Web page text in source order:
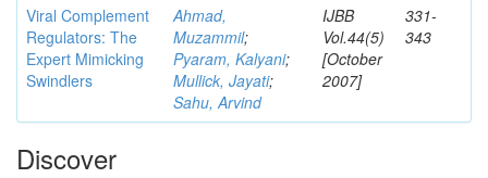
Viral Complement
Regulators: The
Expert Mimicking
Swindlers
Ahmad,
Muzammil;
Pyaram, Kalyani;
Mullick, Jayati;
Sahu, Arvind
IJBB
Vol.44(5)
[October
2007]
331-
343
Discover